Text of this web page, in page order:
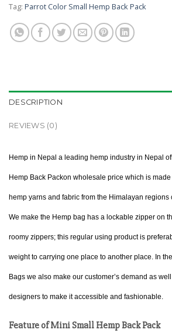
Tag: Parrot Color Small Hemp Back Pack
DESCRIPTION
REVIEWS (0)
Hemp in Nepal a leading hemp industry in Nepal
Hemp Back Packon wholesale price which is
hemp yarns and fabric from the Himalayan regions
We make the Hemp bag has a lockable zipper on
roomy zippers; this regular using product is
weight to carrying one place to another place. In
Bags we also make our customer’s demand as
designers to make it accessible and fashionable.
Feature of Mini Small Hemp Back Pack